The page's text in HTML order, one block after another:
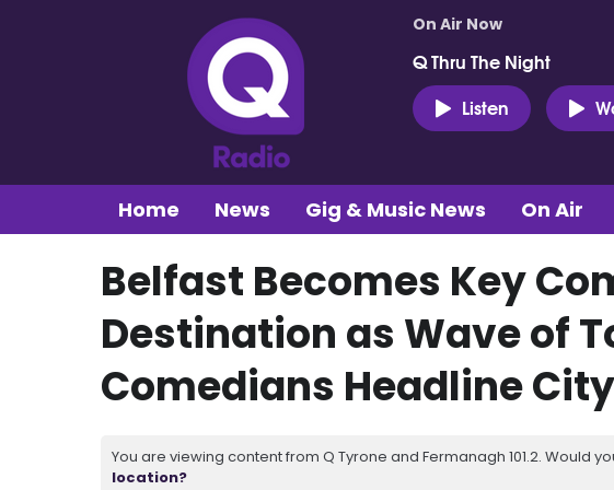
On Air Now
Q Thru The Night
Listen
Home News Gig & Music News On Air
Belfast Becomes Key
Destination as Wave of
Comedians Headline
You are viewing content from Q Tyrone and Fermanagh 101.2. Would
location?